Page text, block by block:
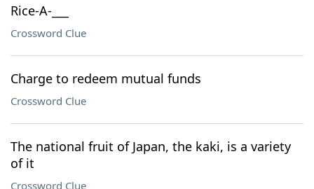
Rice-A-___
Crossword Clue
Charge to redeem mutual funds
Crossword Clue
The national fruit of Japan, the kaki, is a variety
of it
Crossword Clue